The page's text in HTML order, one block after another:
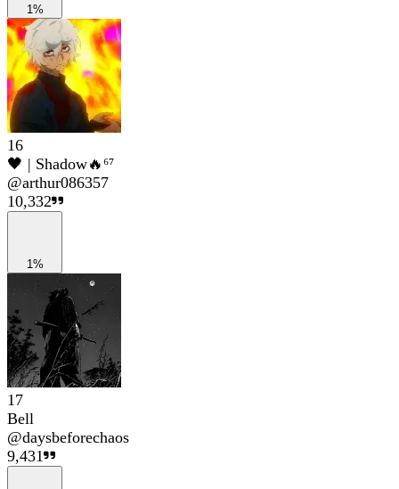
1%
16
🖤 | Shadow🔥⁶⁷
@arthur086357
10,332
1%
17
Bell
@daysbeforechaos
9,431